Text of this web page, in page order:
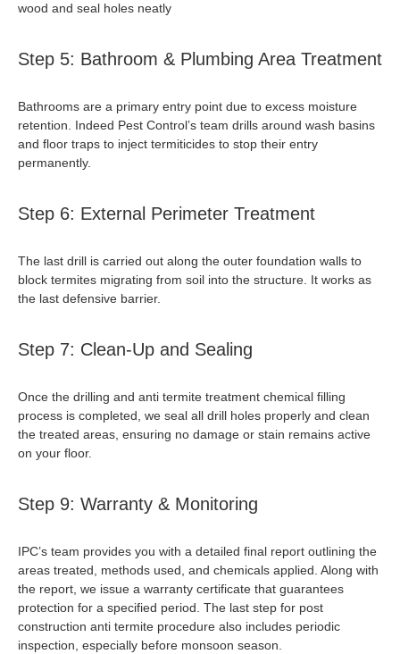
wood and seal holes neatly
Step 5: Bathroom & Plumbing Area Treatment
Bathrooms are a primary entry point due to excess moisture
retention. Indeed Pest Control’s team drills around wash basins
and floor traps to inject termiticides to stop their entry
permanently.
Step 6: External Perimeter Treatment
The last drill is carried out along the outer foundation walls to
block termites migrating from soil into the structure. It works as
the last defensive barrier.
Step 7: Clean-Up and Sealing
Once the drilling and anti termite treatment chemical filling
process is completed, we seal all drill holes properly and clean
the treated areas, ensuring no damage or stain remains active
on your floor.
Step 9: Warranty & Monitoring
IPC’s team provides you with a detailed final report outlining the
areas treated, methods used, and chemicals applied. Along with
the report, we issue a warranty certificate that guarantees
protection for a specified period. The last step for post
construction anti termite procedure also includes periodic
inspection, especially before monsoon season.